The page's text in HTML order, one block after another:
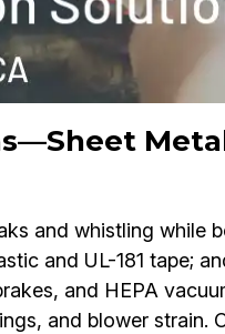
and whistling while
and UL-181 tape;
and HEPA
and blower strain.